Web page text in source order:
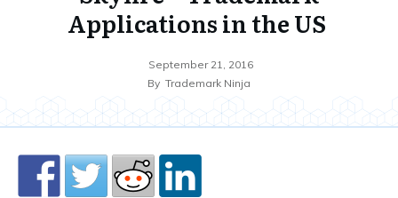
Applications in the US
September 21, 2016
By Trademark Ninja